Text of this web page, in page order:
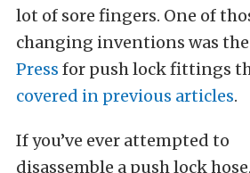
lot of sore fingers. One of
changing inventions was the
Press for push lock fittings
covered in previous articles.
If you’ve ever attempted to
disassemble a push lock